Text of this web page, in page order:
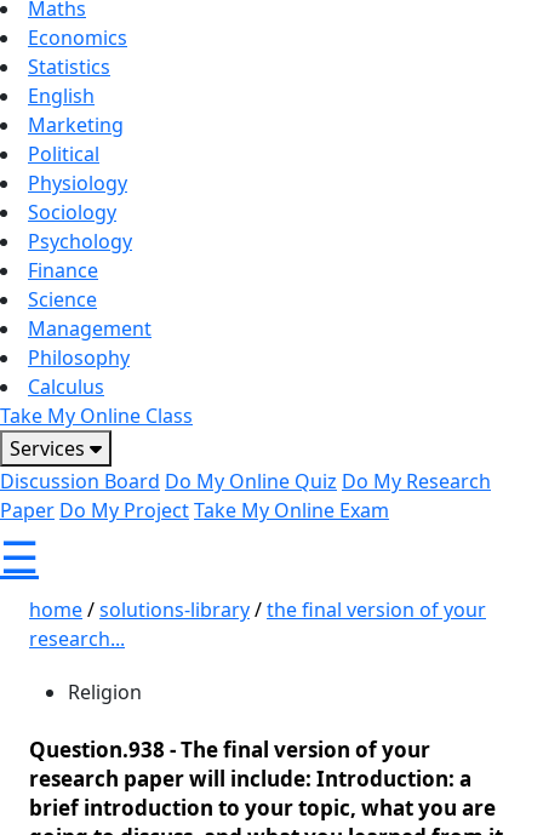
Maths
Economics
Statistics
English
Marketing
Political
Physiology
Sociology
Psychology
Finance
Science
Management
Philosophy
Calculus
Take My Online Class
Services
Discussion Board Do My Online Quiz Do My Research
Paper Do My ProjectTake My Online Exam
☰
home/solutions-library/the final version of your
research...
Religion
Question.938 -The final version of your
research paper will include: Introduction: a
brief introduction to your topic, what you are